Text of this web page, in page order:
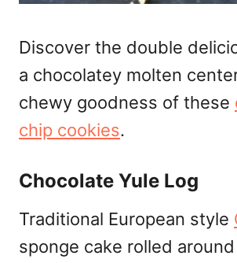
Discover the double
a chocolatey molten
chewy goodness of these
chip cookies.
Chocolate Yule Log
Traditional European style
sponge cake rolled